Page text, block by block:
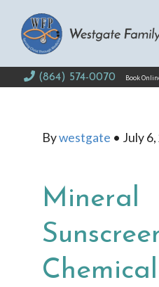
(864) 574-0070 Book
Bywestgate • July
Mineral
Chemical